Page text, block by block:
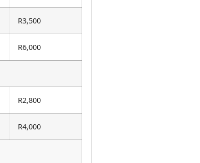
R3,500
R6,000
R2,800
R4,000